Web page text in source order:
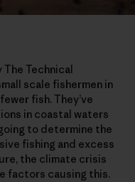
Technical
scale fishermen in
fish. They’ve
in coastal waters
to determine the
fishing and excess
the climate crisis
factors causing this.